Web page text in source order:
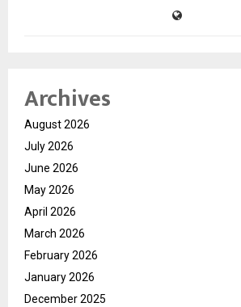
Archives
August 2026
July 2026
June 2026
May 2026
April 2026
March 2026
February 2026
January 2026
December 2025